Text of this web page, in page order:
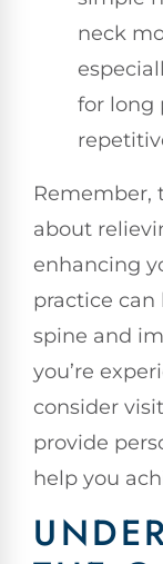
neck
for long
Remember,
about
enhancing
practice
spine and
you’re
consider
provide
help you